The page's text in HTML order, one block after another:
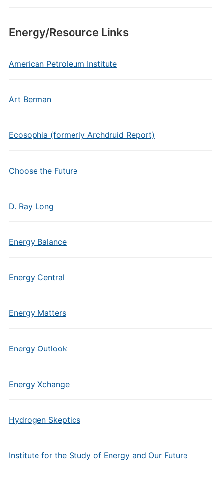
Energy/Resource Links
American Petroleum Institute
Art Berman
Ecosophia (formerly Archdruid Report)
Choose the Future
D. Ray Long
Energy Balance
Energy Central
Energy Matters
Energy Outlook
Energy Xchange
Hydrogen Skeptics
Institute for the Study of Energy and Our Future